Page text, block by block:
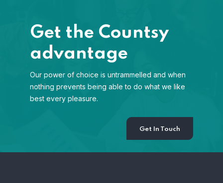
Get the Countsy
advantage
Our power of choice is untrammelled and when
nothing prevents being able to do what we like
best every pleasure.
Get In Touch